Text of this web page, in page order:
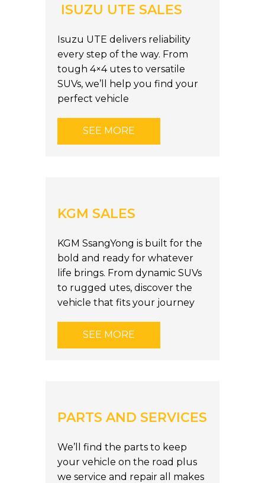
ISUZU UTE SALES
Isuzu UTE delivers reliability
every step of the way. From
tough 4×4 utes to versatile
SUVs, we’ll help you find your
perfect vehicle
SEE MORE
KGM SALES
KGM SsangYong is built for the
bold and ready for whatever
life brings. From dynamic SUVs
to rugged utes, discover the
vehicle that fits your journey
SEE MORE
PARTS AND SERVICES
We’ll find the parts to keep
your vehicle on the road plus
we service and repair all makes